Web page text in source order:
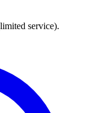
service).